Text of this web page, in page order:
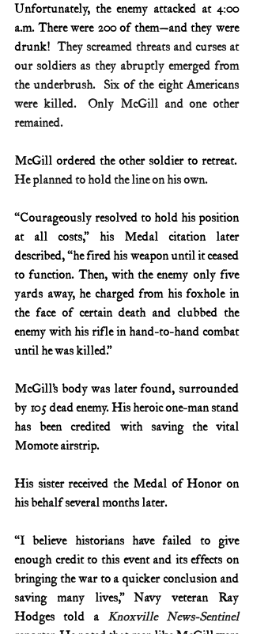
Unfortunately, the enemy attacked at 4:00
a.m. There were 200 of them—and they were
drunk! They screamed threats and curses at
our soldiers as they abruptly emerged from
the underbrush.  Six of the eight Americans
were killed.  Only McGill and one other
remained.
McGill ordered the other soldier to retreat.
He planned to hold the line on his own.
“Courageously resolved to hold his position
at all costs,” his Medal citation later
described, “he fired his weapon until it ceased
to function. Then, with the enemy only five
yards away, he charged from his foxhole in
the face of certain death and clubbed the
enemy with his rifle in hand-to-hand combat
until he was killed.”
McGill’s body was later found, surrounded
by 105 dead enemy. His heroic one-man stand
has been credited with saving the vital
Momote airstrip.
His sister received the Medal of Honor on
his behalf several months later.
“I believe historians have failed to give
enough credit to this event and its effects on
bringing the war to a quicker conclusion and
saving many lives,” Navy veteran Ray
Hodges told a
Knoxville News-Sentinel